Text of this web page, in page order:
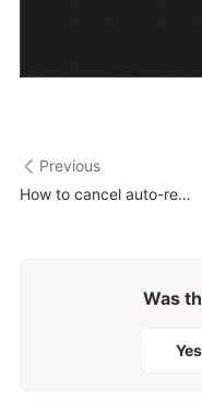
Previous
How to cancel auto-renewal of your subscription ?
Was
Yes